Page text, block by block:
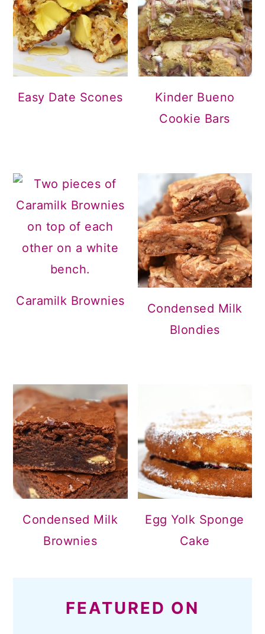
Easy Date Scones
Kinder Bueno
Cookie Bars
Caramilk Brownies
Condensed Milk
Blondies
Condensed Milk
Brownies
Egg Yolk Sponge
Cake
FEATURED ON